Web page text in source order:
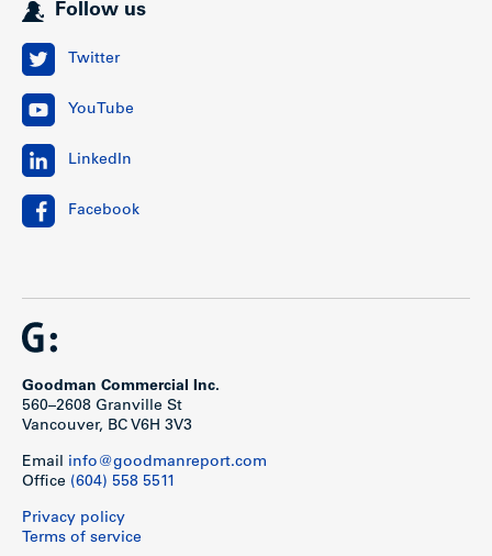
Follow us
Twitter
YouTube
LinkedIn
Facebook
Goodman Commercial Inc.
560–2608 Granville St
Vancouver, BC V6H 3V3
Email info@goodmanreport.com
Office (604) 558 5511
Privacy policy
Terms of service